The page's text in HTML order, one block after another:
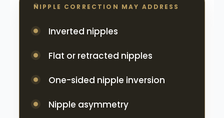
NIPPLE CORRECTION MAY ADDRESS
Inverted nipples
Flat or retracted nipples
One-sided nipple inversion
Nipple asymmetry